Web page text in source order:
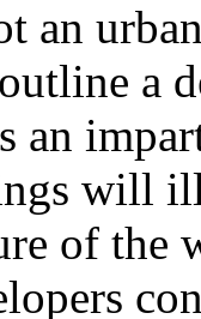
an
a
an
will
of the